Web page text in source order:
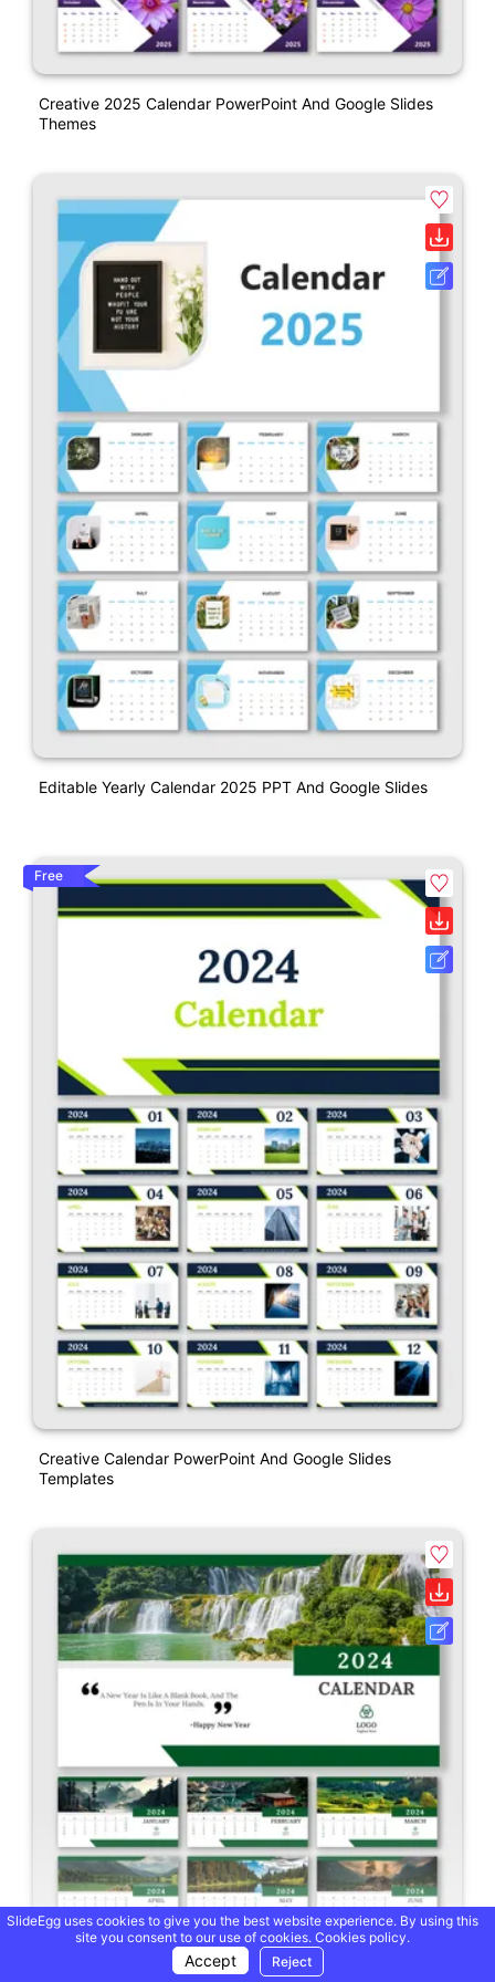
Creative 2025 Calendar PowerPoint And Google Slides
Themes
Editable Yearly Calendar 2025 PPT And Google Slides
Free
Creative Calendar PowerPoint And Google Slides
Templates
SlideEgg uses cookies to give you the best website experience. By using this
site you consent to our use of cookies. Cookies policy.
Accept Reject